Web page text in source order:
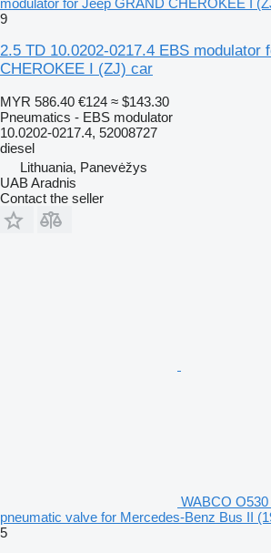
9
2.5 TD 10.0202-0217.4 EBS modulator
CHEROKEE I (ZJ) car
MYR 586.40 €124 ≈ $143.30
Pneumatics - EBS modulator
10.0202-0217.4, 52008727
diesel
Lithuania, Panevėžys
UAB Aradnis
Contact the seller
WABCO
pneumatic valve for Mercedes-Benz Bus II
5